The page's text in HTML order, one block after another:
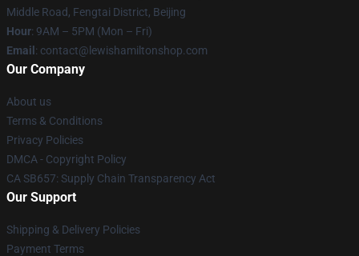
Middle Road, Fengtai District, Beijing
Hour: 9AM – 5PM (Mon – Fri)
Email : contact@lewishamiltonshop.com
Our Company
About us
Terms & Conditions
Privacy Policies
DMCA - Copyright Policy
CA SB657: Supply Chain Transparency Act
Our Support
Shipping & Delivery Policies
Payment Terms